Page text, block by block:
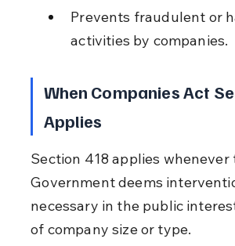
Prevents fraudulent or
activities by companies.
When Companies Act
Applies
Section 418 applies whenever
Government deems
necessary in the public
of company size or type.